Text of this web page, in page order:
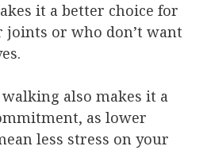
it a better choice for
or who don’t want
also makes it a
as lower
less stress on your